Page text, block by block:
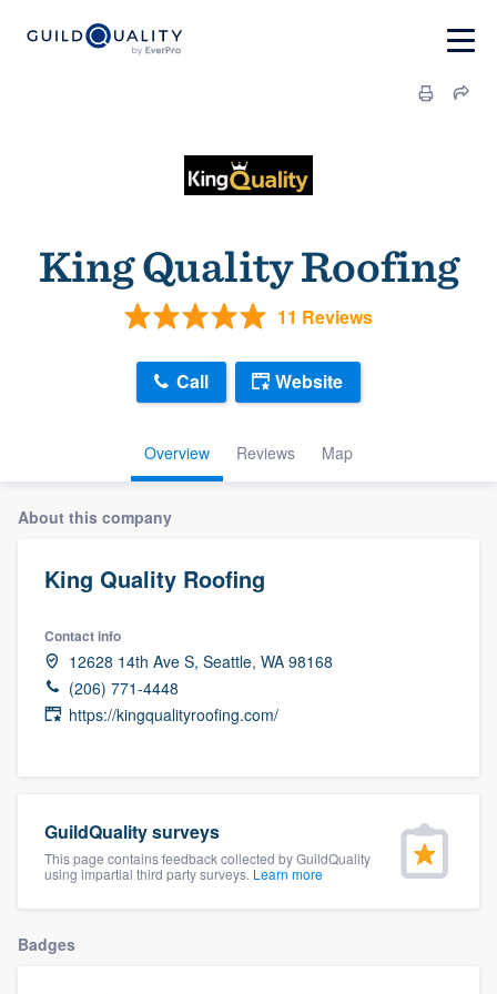
King Quality Roofing
11 Reviews
Overview Reviews Map
Call Website
About this company
King Quality Roofing
Contact info
12628 14th Ave S, Seattle, WA 98168
(206) 771-4448
https://kingqualityroofing.com/
GuildQuality surveys
This page contains feedback collected by GuildQuality
using impartial third party surveys. Learn more
Badges